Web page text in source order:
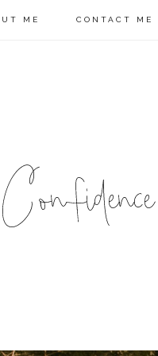
ME CONTACT ME